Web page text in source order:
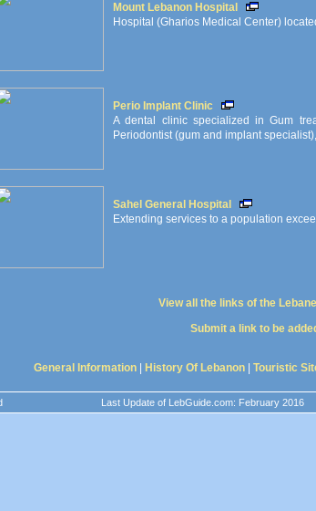
Mount Lebanon Hospital
Hospital (Gharios Medical Center)
Perio Implant Clinic
A dental clinic specialized in Gum
Periodontist (gum and implant
Sahel General Hospital
Extending services to a population
View all the links of the
Submit a link to be
General Information History Of Lebanon Touristic
Last Update of LebGuide.com: February 2016